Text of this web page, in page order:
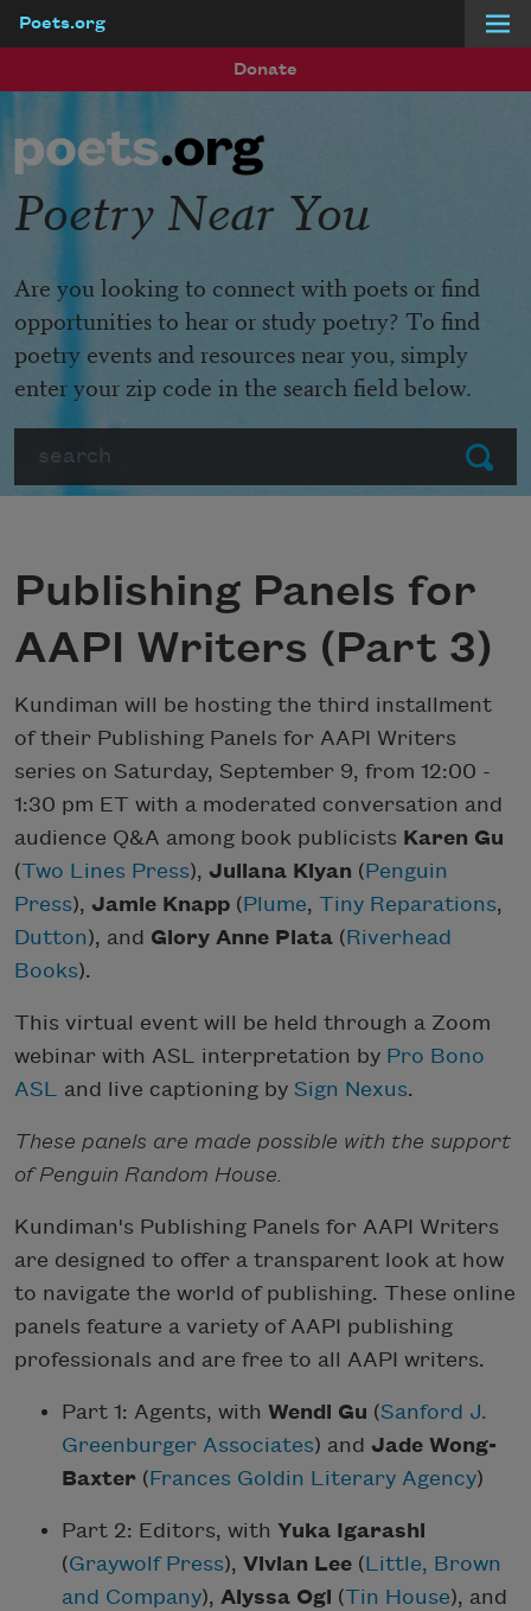
Poets.org
Donate
Submit
Poetry Near You
Are you looking to connect with poets or find
opportunities to hear or study poetry? To find
poetry events and resources near you, simply
enter your zip code in the search field below.
Publishing Panels for
AAPI Writers (Part 3)
Kundiman will be hosting the third installment
of their Publishing Panels for AAPI Writers
series on Saturday, September 9, from 12:00 -
1:30 pm ET with a moderated conversation and
audience Q&A among book publicists Karen Gu
(Two Lines Press), Juliana Kiyan (Penguin
Press), Jamie Knapp (Plume, Tiny Reparations,
Dutton), and Glory Anne Plata (Riverhead
Books).
This virtual event will be held through a Zoom
webinar with ASL interpretation by Pro Bono
ASL
and live captioning by Sign Nexus.
These panels are made possible with the support
of Penguin Random House.
Kundiman's Publishing Panels for AAPI Writers
are designed to offer a transparent look at how
to navigate the world of publishing. These online
panels feature a variety of AAPI publishing
professionals and are free to all AAPI writers.
Part 1: Agents, with Wendi Gu (Sanford J.
Greenburger Associates) and Jade Wong-
Baxter (Frances Goldin Literary Agency)
Part 2: Editors, with Yuka Igarashi
(Graywolf Press), Vivian Lee (Little, Brown
and Company), Alyssa Ogi (Tin House), and